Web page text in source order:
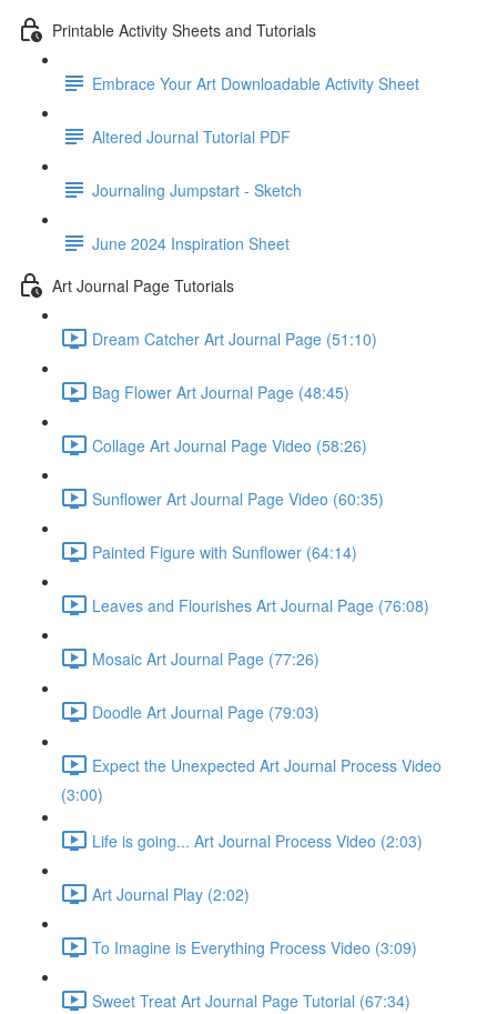
Printable Activity Sheets and Tutorials
Embrace Your Art Downloadable Activity Sheet
Altered Journal Tutorial PDF
Journaling Jumpstart - Sketch
June 2024 Inspiration Sheet
Art Journal Page Tutorials
Dream Catcher Art Journal Page (51:10)
Bag Flower Art Journal Page (48:45)
Collage Art Journal Page Video (58:26)
Sunflower Art Journal Page Video (60:35)
Painted Figure with Sunflower (64:14)
Leaves and Flourishes Art Journal Page (76:08)
Mosaic Art Journal Page (77:26)
Doodle Art Journal Page (79:03)
Expect the Unexpected Art Journal Process Video
(3:00)
Life is going... Art Journal Process Video (2:03)
Art Journal Play (2:02)
To Imagine is Everything Process Video (3:09)
Sweet Treat Art Journal Page Tutorial (67:34)